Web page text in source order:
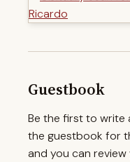
Guestbook
Be the first to write
the guestbook for
and you can